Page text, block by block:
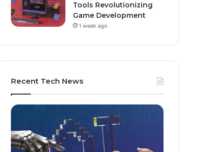
Tools Revolutionizing
Game Development
1 week ago
Recent Tech News